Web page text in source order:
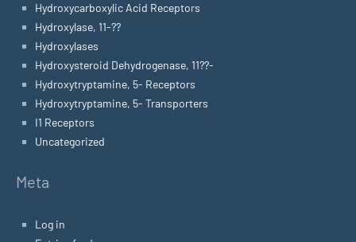
Hydroxycarboxylic Acid Receptors
Hydroxylase, 11-??
Hydroxylases
Hydroxysteroid Dehydrogenase, 11??-
Hydroxytryptamine, 5- Receptors
Hydroxytryptamine, 5- Transporters
I1 Receptors
Uncategorized
Meta
Log in